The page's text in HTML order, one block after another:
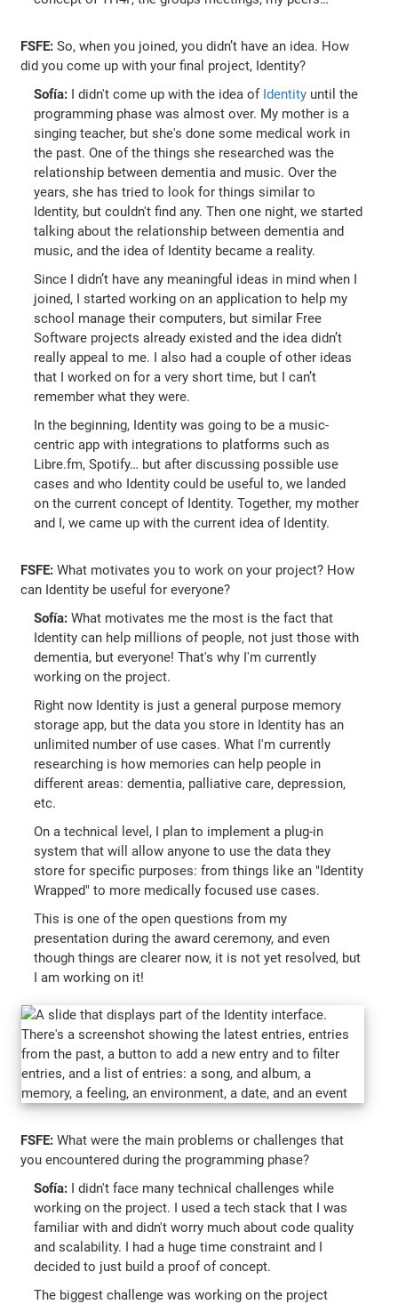
FSFE: So, when you joined, you didn’t have an idea. How
did you come up with your final project, Identity?
Sofía: I didn't come up with the idea of Identity until the
programming phase was almost over. My mother is a
singing teacher, but she's done some medical work in
the past. One of the things she researched was the
relationship between dementia and music. Over the
years, she has tried to look for things similar to
Identity, but couldn't find any. Then one night, we started
talking about the relationship between dementia and
music, and the idea of Identity became a reality.
Since I didn’t have any meaningful ideas in mind when I
joined, I started working on an application to help my
school manage their computers, but similar Free
Software projects already existed and the idea didn’t
really appeal to me. I also had a couple of other ideas
that I worked on for a very short time, but I can’t
remember what they were.
In the beginning, Identity was going to be a music-
centric app with integrations to platforms such as
Libre.fm, Spotify… but after discussing possible use
cases and who Identity could be useful to, we landed
on the current concept of Identity. Together, my mother
and I, we came up with the current idea of Identity.
FSFE: What motivates you to work on your project? How
can Identity be useful for everyone?
Sofía: What motivates me the most is the fact that
Identity can help millions of people, not just those with
dementia, but everyone! That's why I'm currently
working on the project.
Right now Identity is just a general purpose memory
storage app, but the data you store in Identity has an
unlimited number of use cases. What I'm currently
researching is how memories can help people in
different areas: dementia, palliative care, depression,
etc.
On a technical level, I plan to implement a plug-in
system that will allow anyone to use the data they
store for specific purposes: from things like an "Identity
Wrapped" to more medically focused use cases.
This is one of the open questions from my
presentation during the award ceremony, and even
though things are clearer now, it is not yet resolved, but
I am working on it!
FSFE: What were the main problems or challenges that
you encountered during the programming phase?
Sofía: I didn't face many technical challenges while
working on the project. I used a tech stack that I was
familiar with and didn't worry much about code quality
and scalability. I had a huge time constraint and I
decided to just build a proof of concept.
The biggest challenge was working on the project